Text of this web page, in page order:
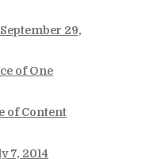
September 29,
of One
of Content
7, 2014